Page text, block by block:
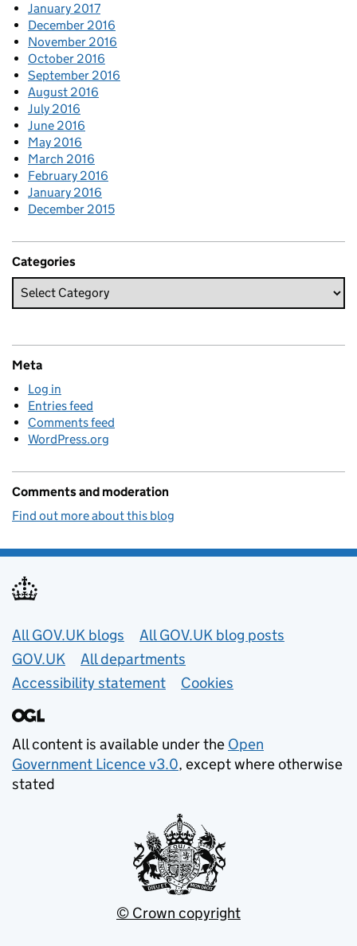
January 2017
December 2016
November 2016
October 2016
September 2016
August 2016
July 2016
June 2016
May 2016
March 2016
February 2016
January 2016
December 2015
Categories
Meta
Log in
Entries feed
Comments feed
WordPress.org
Comments and moderation
Find out more about this blog
Useful links
All GOV.UK blogs
All GOV.UK blog posts
GOV.UK
All departments
Accessibility statement
Cookies
All content is available under the Open
Government Licence v3.0, except where otherwise
stated
© Crown copyright